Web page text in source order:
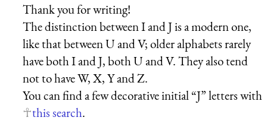
Thank you for writing!
The distinction between I and J is a modern one,
like that between U and V; older alphabets rarely
have both I and J, both U and V. They also tend
not to have W, X, Y and Z.
You can find a few decorative initial “J” letters with
this search.